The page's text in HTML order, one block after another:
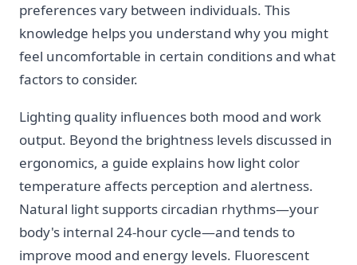
preferences vary between individuals. This
knowledge helps you understand why you might
feel uncomfortable in certain conditions and what
factors to consider.
Lighting quality influences both mood and work
output. Beyond the brightness levels discussed in
ergonomics, a guide explains how light color
temperature affects perception and alertness.
Natural light supports circadian rhythms—your
body's internal 24-hour cycle—and tends to
improve mood and energy levels. Fluorescent